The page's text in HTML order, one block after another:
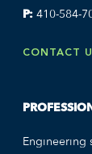
P: 410-584-
CONTACT
Engineering